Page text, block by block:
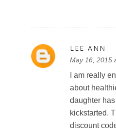
LEE-ANN
May 16, 2015
I am really
about
daughter
kickstarted.
discount